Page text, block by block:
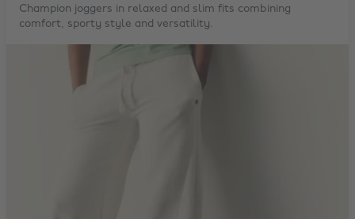
Champion joggers in relaxed and slim fits combining
comfort, sporty style and versatility.